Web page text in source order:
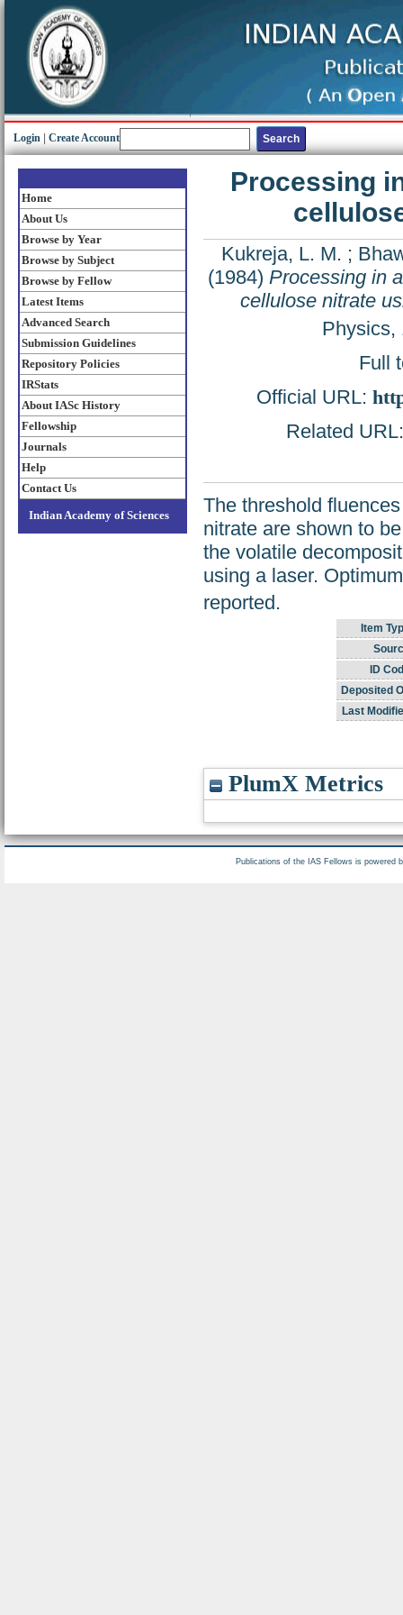
Login Create Account
Home
About Us
Browse by Year
Browse by Subject
Browse by Fellow
Latest Items
Advanced Search
Submission Guidelines
Repository Policies
IRStats
About IASc History
Fellowship
Journals
Help
Contact Us
Indian Academy of Sciences
Processing
Kukreja, L. M. ;
(1984) Processing in
cellulose nitrate
Physics,
Full
Official URL:
Related
The threshold
nitrate are shown to
the volatile
using a laser.
reported.
Item
ID
Deposited
Last
PlumX Metrics
Publications of the IAS Fellows is powered